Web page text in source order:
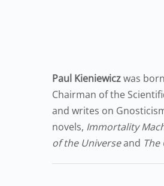
Paul Kieniewiczwas
Chairman of the
and writes on
novels, Immortality
of the Universeand The